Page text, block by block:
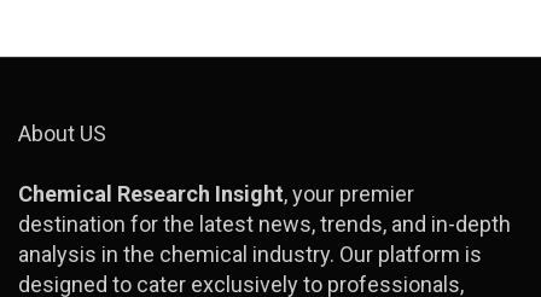
About US
Chemical Research Insight, your premier
destination for the latest news, trends, and in-depth
analysis in the chemical industry. Our platform is
designed to cater exclusively to professionals,